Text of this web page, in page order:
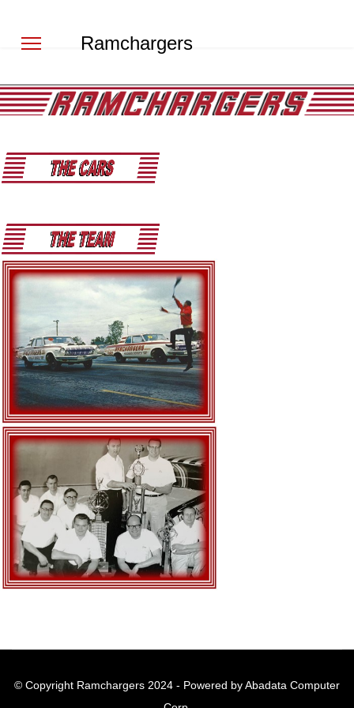
Ramchargers
© Copyright Ramchargers 2024 - Powered by Abadata Computer